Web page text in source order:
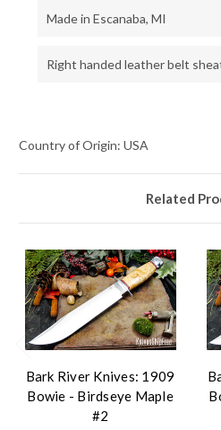
Made in Escanaba, MI
Right handed leather belt
Country of Origin: USA
Related
Bark River Knives: 1909
Bowie - Birdseye Maple
#2